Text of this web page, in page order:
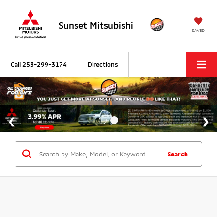
Sunset Mitsubishi SAVED
Call 253-299-3174 Directions
Search